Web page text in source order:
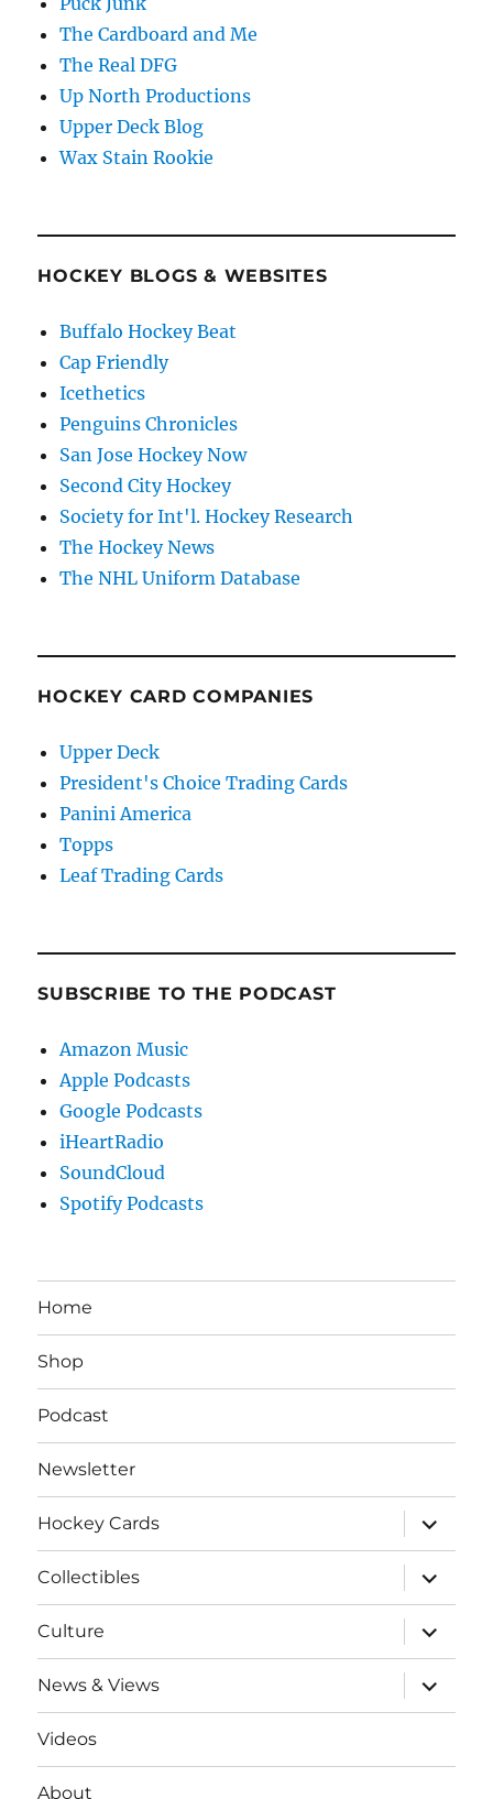
The Cardboard and Me
The Real DFG
Up North Productions
Upper Deck Blog
Wax Stain Rookie
HOCKEY BLOGS & WEBSITES
Buffalo Hockey Beat
Cap Friendly
Icethetics
Penguins Chronicles
San Jose Hockey Now
Second City Hockey
Society for Int'l. Hockey Research
The Hockey News
The NHL Uniform Database
HOCKEY CARD COMPANIES
Upper Deck
President's Choice Trading Cards
Panini America
Topps
Leaf Trading Cards
SUBSCRIBE TO THE PODCAST
Amazon Music
Apple Podcasts
Google Podcasts
iHeartRadio
SoundCloud
Spotify Podcasts
Home
Shop
Podcast
Newsletter
Hockey Cards
expand
child
menu
Collectibles
expand
child
menu
Culture
expand
child
menu
News & Views
expand
child
menu
Videos
About